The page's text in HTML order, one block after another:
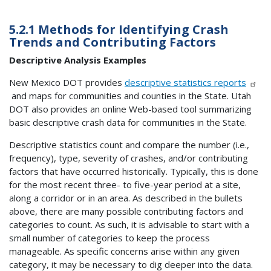
5.2.1 Methods for Identifying Crash
Trends and Contributing Factors
Descriptive Analysis Examples
New Mexico DOT provides descriptive statistics reports
and maps for communities and counties in the State. Utah
DOT also provides an online Web-based tool summarizing
basic descriptive crash data for communities in the State.
Descriptive statistics count and compare the number (i.e.,
frequency), type, severity of crashes, and/or contributing
factors that have occurred historically. Typically, this is done
for the most recent three- to five-year period at a site,
along a corridor or in an area. As described in the bullets
above, there are many possible contributing factors and
categories to count. As such, it is advisable to start with a
small number of categories to keep the process
manageable. As specific concerns arise within any given
category, it may be necessary to dig deeper into the data.